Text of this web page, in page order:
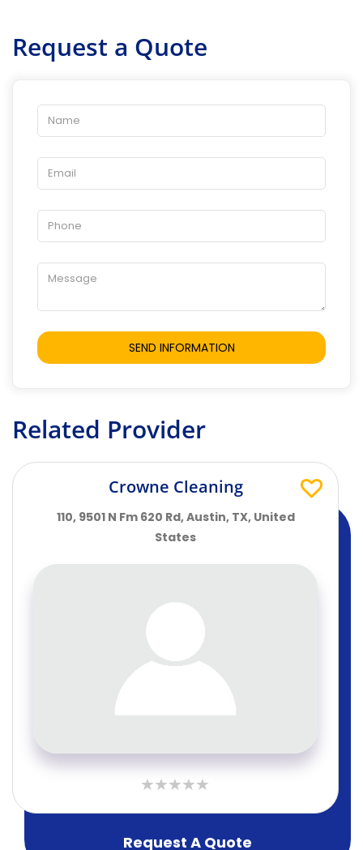
Request a Quote
Related Provider
Crowne Cleaning
110, 9501 N Fm 620 Rd, Austin, TX, United
States
Request A Quote